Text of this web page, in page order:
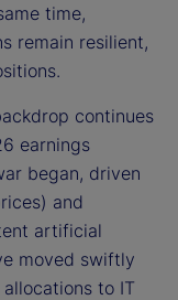
time,
remain resilient,
continues
earnings
began, driven
and
artificial
moved swiftly
to IT